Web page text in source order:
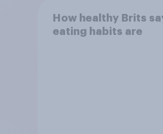
How healthy Brits
eating habits are